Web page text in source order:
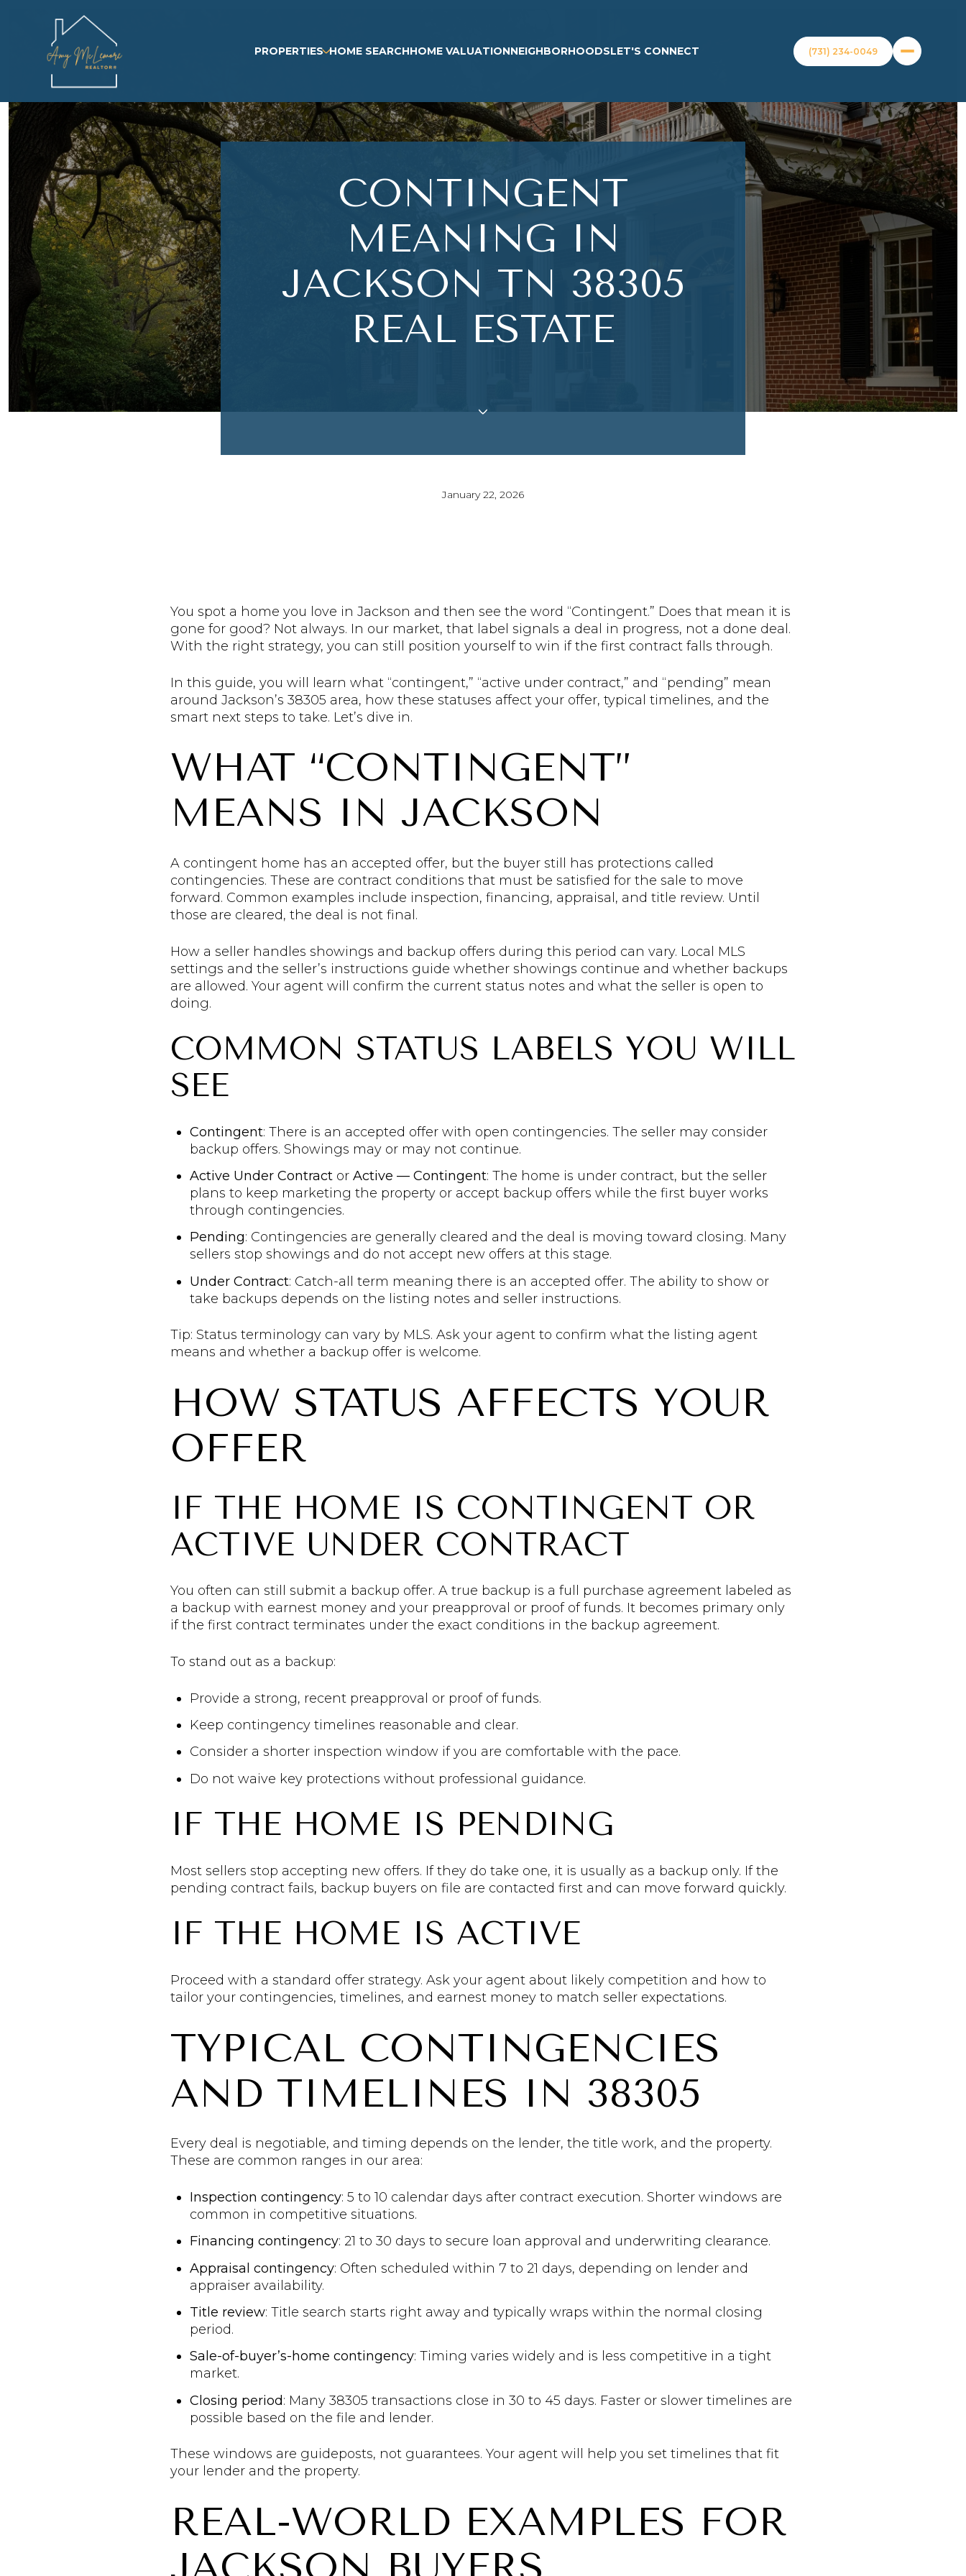
PROPERTIES HOME SEARCHHOME VALUATIONNEIGHBORHOODSLET'S CONNECT (731) 234-0049
CONTINGENT
MEANING IN
JACKSON TN 38305
REAL ESTATE
January 22, 2026
You spot a home you love in Jackson and then see the word “Contingent.” Does that mean it is
gone for good? Not always. In our market, that label signals a deal in progress, not a done deal.
With the right strategy, you can still position yourself to win if the first contract falls through.
In this guide, you will learn what “contingent,” “active under contract,” and “pending” mean
around Jackson’s 38305 area, how these statuses affect your offer, typical timelines, and the
smart next steps to take. Let’s dive in.
WHAT “CONTINGENT”
MEANS IN JACKSON
A contingent home has an accepted offer, but the buyer still has protections called
contingencies. These are contract conditions that must be satisfied for the sale to move
forward. Common examples include inspection, financing, appraisal, and title review. Until
those are cleared, the deal is not final.
How a seller handles showings and backup offers during this period can vary. Local MLS
settings and the seller’s instructions guide whether showings continue and whether backups
are allowed. Your agent will confirm the current status notes and what the seller is open to
doing.
COMMON STATUS LABELS YOU WILL
SEE
Contingent: There is an accepted offer with open contingencies. The seller may consider
backup offers. Showings may or may not continue.
Active Under Contractor Active — Contingent: The home is under contract, but the seller
plans to keep marketing the property or accept backup offers while the first buyer works
through contingencies.
Pending: Contingencies are generally cleared and the deal is moving toward closing. Many
sellers stop showings and do not accept new offers at this stage.
Under Contract: Catch-all term meaning there is an accepted offer. The ability to show or
take backups depends on the listing notes and seller instructions.
Tip: Status terminology can vary by MLS. Ask your agent to confirm what the listing agent
means and whether a backup offer is welcome.
HOW STATUS AFFECTS YOUR
OFFER
IF THE HOME IS CONTINGENT OR
ACTIVE UNDER CONTRACT
You often can still submit a backup offer. A true backup is a full purchase agreement labeled as
a backup with earnest money and your preapproval or proof of funds. It becomes primary only
if the first contract terminates under the exact conditions in the backup agreement.
To stand out as a backup:
Provide a strong, recent preapproval or proof of funds.
Keep contingency timelines reasonable and clear.
Consider a shorter inspection window if you are comfortable with the pace.
Do not waive key protections without professional guidance.
IF THE HOME IS PENDING
Most sellers stop accepting new offers. If they do take one, it is usually as a backup only. If the
pending contract fails, backup buyers on file are contacted first and can move forward quickly.
IF THE HOME IS ACTIVE
Proceed with a standard offer strategy. Ask your agent about likely competition and how to
tailor your contingencies, timelines, and earnest money to match seller expectations.
TYPICAL CONTINGENCIES
AND TIMELINES IN 38305
Every deal is negotiable, and timing depends on the lender, the title work, and the property.
These are common ranges in our area:
Inspection contingency: 5 to 10 calendar days after contract execution. Shorter windows are
common in competitive situations.
Financing contingency: 21 to 30 days to secure loan approval and underwriting clearance.
Appraisal contingency: Often scheduled within 7 to 21 days, depending on lender and
appraiser availability.
Title review: Title search starts right away and typically wraps within the normal closing
period.
Sale-of-buyer’s-home contingency: Timing varies widely and is less competitive in a tight
market.
Closing period: Many 38305 transactions close in 30 to 45 days. Faster or slower timelines are
possible based on the file and lender.
These windows are guideposts, not guarantees. Your agent will help you set timelines that fit
your lender and the property.
REAL-WORLD EXAMPLES FOR